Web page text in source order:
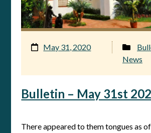
Bulletin – May 31st
There appeared to them tongues as
May 31, 2020
News